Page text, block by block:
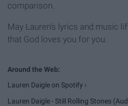
comparison.
May Lauren's lyrics and music
that God loves you for you.
Lauren Daigle on Spotify ›
Lauren Daigle - Still Rolling Stones